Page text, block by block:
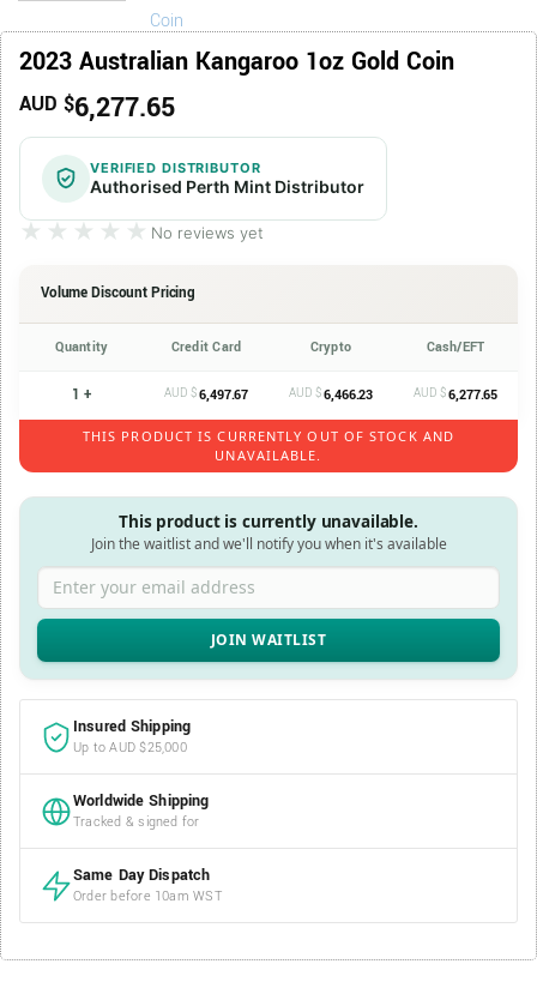
2023 Australian Kangaroo 1oz Gold Coin
AUD $6,277.65
VERIFIED DISTRIBUTOR
Authorised Perth Mint Distributor
★★★★★
★★★★★ No reviews yet
Volume Discount Pricing
Quantity Credit Card Crypto Cash/EFT
1 + AUD $6,497.67 AUD $6,466.23 AUD $6,277.65
THIS PRODUCT IS CURRENTLY OUT OF STOCK AND
UNAVAILABLE.
This product is currently unavailable.
Join the waitlist and we'll notify you when it's available
Enter your email address
Insured Shipping
Up to AUD $25,000
Worldwide Shipping
Tracked & signed for
Same Day Dispatch
Order before 10am WST